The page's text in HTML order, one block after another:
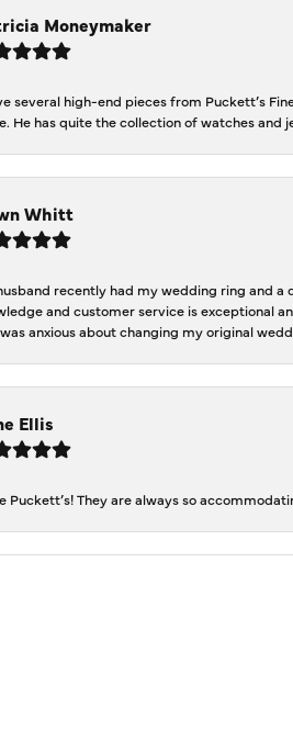
Moneymaker
several high-end pieces from Puckett’s
He has quite the collection of watches and
Whitt
recently had my wedding ring and
and customer service is exceptional
anxious about changing my original
Ellis
Puckett’s! They are always so